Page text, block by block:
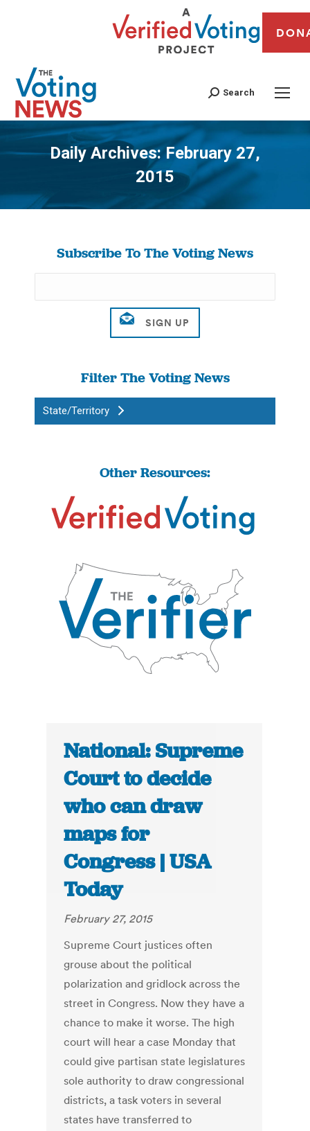
Search
Daily Archives:February 27,
2015
You are here:
Subscribe To The Voting News
Filter The Voting News
State/Territory
Other Resources:
National: Supreme
Court to decide
who can draw
maps for
Congress | USA
Today
February 27, 2015
Supreme Court justices often
grouse about the political
polarization and gridlock across the
street in Congress. Now they have a
chance to make it worse. The high
court will hear a case Monday that
could give partisan state legislatures
sole authority to draw congressional
districts, a task voters in several
states have transferred to